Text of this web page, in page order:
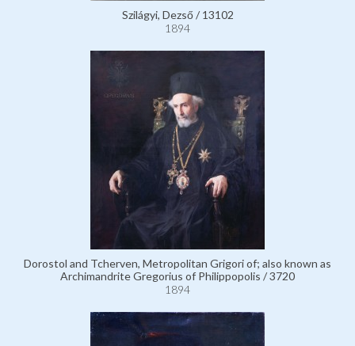
Szilágyi, Dezső / 13102
1894
Dorostol and Tcherven, Metropolitan Grigori of; also known as
Archimandrite Gregorius of Philippopolis / 3720
1894